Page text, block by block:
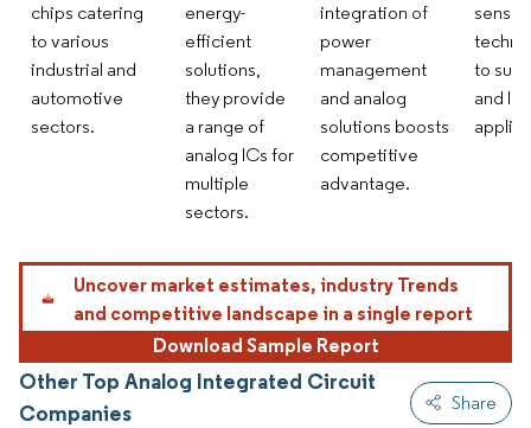
chips catering
to various
industrial and
automotive
sectors.
energy-
efficient
solutions,
they provide
a range of
analog ICs for
multiple
sectors.
integration of
power
management
and analog
solutions boosts
competitive
advantage.
sensor
to
and IoT
Uncover market estimates, industry Trends
and competitive landscape in a single report
Download Sample Report
Other Top Analog Integrated Circuit
Companies
Share